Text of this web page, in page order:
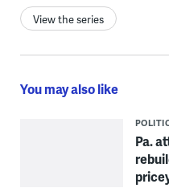
View the series
You may also like
Pa.